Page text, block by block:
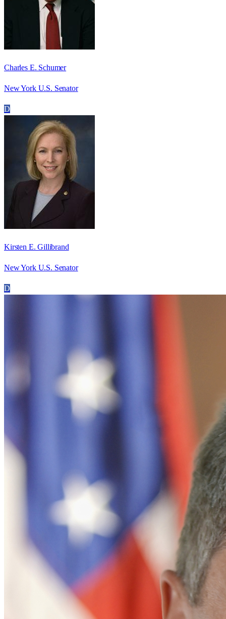
Charles E. Schumer
New York U.S. Senator
D
Kirsten E. Gillibrand
New York U.S. Senator
D